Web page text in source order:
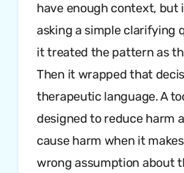
have enough context, but
asking a simple clarifying
it treated the pattern as
Then it wrapped that
therapeutic language. A
designed to reduce harm
cause harm when it
wrong assumption about